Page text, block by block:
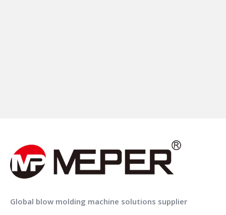
Global blow molding machine solutions supplier